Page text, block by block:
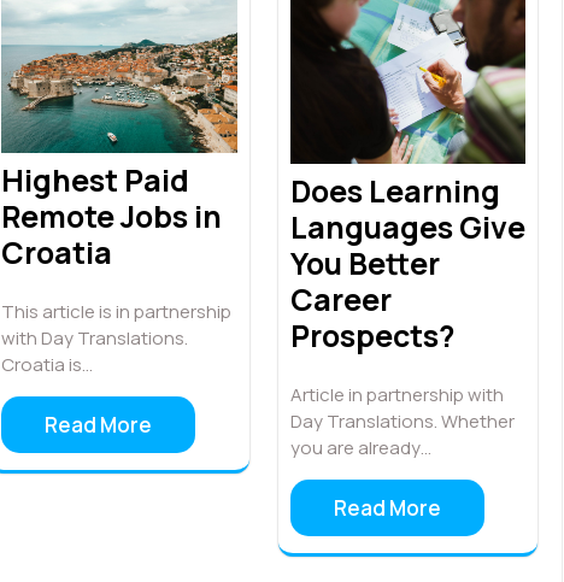
Highest Paid
Remote Jobs in
Croatia
This article is in partnership
with Day Translations.
Croatia is…
Read More
Does Learning
Languages Give
You Better
Career
Prospects?
Article in partnership with
Day Translations. Whether
you are already…
Read More